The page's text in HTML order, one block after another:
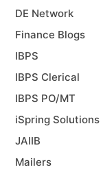
DE Network
Finance Blogs
IBPS
IBPS Clerical
IBPS PO/MT
iSpring Solutions
JAIIB
Mailers